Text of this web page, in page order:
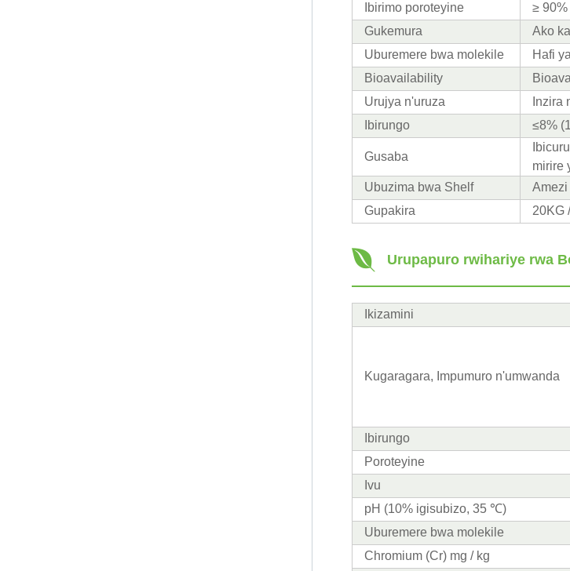
Ibirimo poroteyine
≥
Gukemura
Ako
Uburemere bwa molekile
Hafi
Bioavailability
Urujya n'uruza
Inzira
Ibirungo
≤8%
Gusaba
mirire
Ubuzima bwa Shelf
Amezi
Gupakira
20KG
Urupapuro rwihariye rwa
Ikizamini
Kugaragara, Impumuro n'umwanda
Ibirungo
Poroteyine
Ivu
pH (10% igisubizo, 35 ℃)
Uburemere bwa molekile
Chromium (Cr) mg / kg